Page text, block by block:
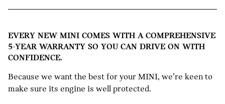
EVERY NEW MINI COMES WITH A COMPREHENSIVE
5-YEAR WARRANTY SO YOU CAN DRIVE ON WITH
CONFIDENCE.
Because we want the best for your MINI, we’re keen to
make sure its engine is well protected.